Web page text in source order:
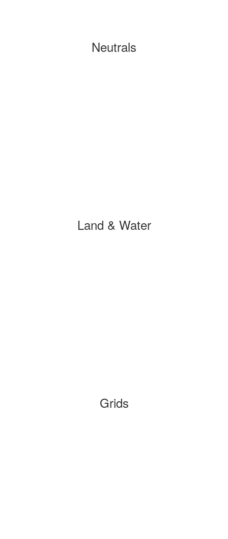
Neutrals
Land & Water
Grids